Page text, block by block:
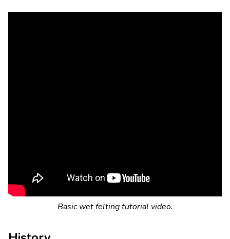
Basic wet felting tutorial video.